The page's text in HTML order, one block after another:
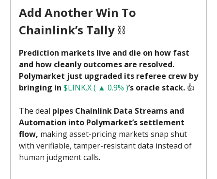
Add Another Win To
Chainlink’s Tally ⛓️
Prediction markets live and die on how fast
and how cleanly outcomes are resolved.
Polymarket just upgraded its referee crew by
bringing in $LINK.X ( ▲ 0.9% )’s oracle stack. 👍️
The deal pipes Chainlink Data Streams and
Automation into Polymarket’s settlement
flow, making asset-pricing markets snap shut
with verifiable, tamper-resistant data instead of
human judgment calls.